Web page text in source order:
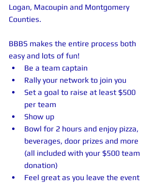
Logan, Macoupin and Montgomery
Counties.
BBBS makes the entire process both
easy and lots of fun!
Be a team captain
Rally your network to join you
Set a goal to raise at least $500
per team
Show up
Bowl for 2 hours and enjoy pizza,
beverages, door prizes and more
(all included with your $500 team
donation)
Feel great as you leave the event